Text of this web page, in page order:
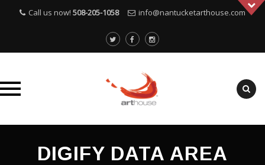
Call us now! 508-205-1058 info@nantucketarthouse.com
DIGIFY DATA AREA